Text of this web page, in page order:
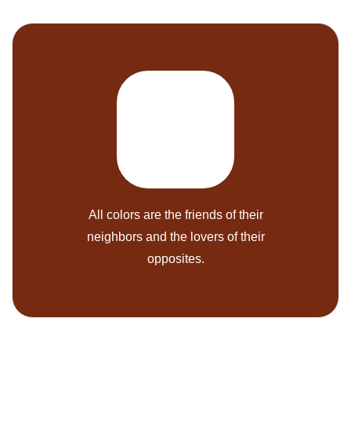
All colors are the friends of their
neighbors and the lovers of their
opposites.